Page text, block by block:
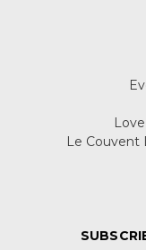
Le Couvent